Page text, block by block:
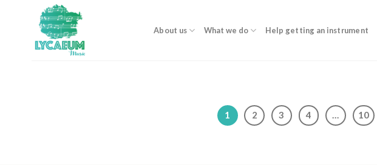
About us What we do Help getting an instrument
1 2 3 4 … 10